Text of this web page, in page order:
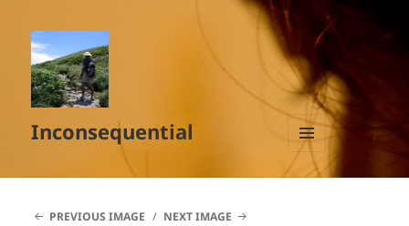
Inconsequential
MENU
AND
PREVIOUS IMAGE
NEXT IMAGE